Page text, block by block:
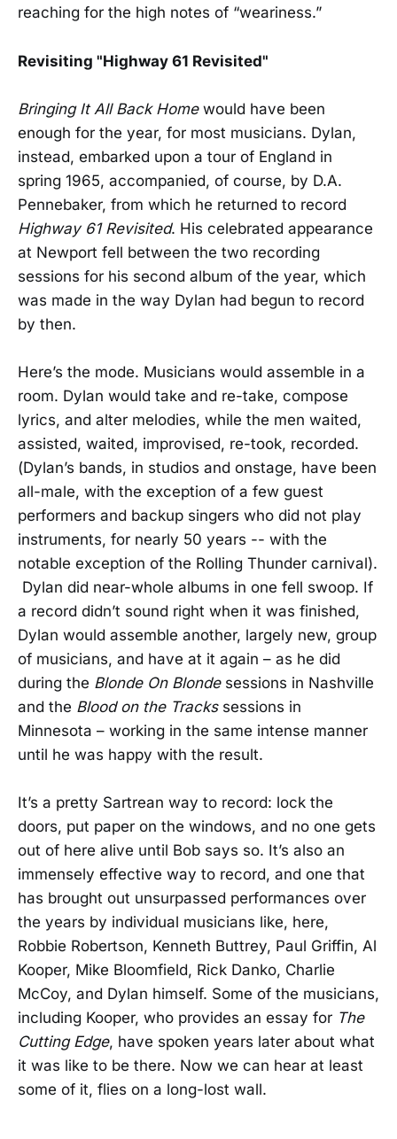
reaching for the high notes of “weariness.”
Revisiting "Highway 61 Revisited"
Bringing It All Back Homewould have been
enough for the year, for most musicians. Dylan,
instead, embarked upon a tour of England in
spring 1965, accompanied, of course, by D.A.
Pennebaker, from which he returned to record
Highway 61 Revisited. His celebrated appearance
at Newport fell between the two recording
sessions for his second album of the year, which
was made in the way Dylan had begun to record
by then.
Here’s the mode. Musicians would assemble in a
room. Dylan would take and re-take, compose
lyrics, and alter melodies, while the men waited,
assisted, waited, improvised, re-took, recorded.
(Dylan’s bands, in studios and onstage, have been
all-male, with the exception of a few guest
performers and backup singers who did not play
instruments, for nearly 50 years -- with the
notable exception of the Rolling Thunder carnival).
Dylan did near-whole albums in one fell swoop. If
a record didn’t sound right when it was finished,
Dylan would assemble another, largely new, group
of musicians, and have at it again – as he did
during the Blonde On Blondesessions in Nashville
and the Blood on the Trackssessions in
Minnesota – working in the same intense manner
until he was happy with the result.
It’s a pretty Sartrean way to record: lock the
doors, put paper on the windows, and no one gets
out of here alive until Bob says so. It’s also an
immensely effective way to record, and one that
has brought out unsurpassed performances over
the years by individual musicians like, here,
Robbie Robertson, Kenneth Buttrey, Paul Griffin, Al
Kooper, Mike Bloomfield, Rick Danko, Charlie
McCoy, and Dylan himself. Some of the musicians,
including Kooper, who provides an essay for The
Cutting Edge, have spoken years later about what
it was like to be there. Now we can hear at least
some of it, flies on a long-lost wall.